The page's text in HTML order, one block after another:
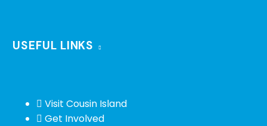
USEFUL LINKS
Visit Cousin Island
Get Involved